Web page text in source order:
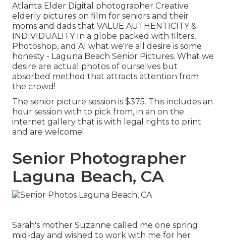
Atlanta Elder Digital photographer Creative
elderly pictures on film for seniors and their
moms and dads that VALUE AUTHENTICITY &
INDIVIDUALITY In a globe packed with filters,
Photoshop, and AI what we're all desire is some
honesty - Laguna Beach Senior Pictures. What we
desire are actual photos of ourselves but
absorbed method that attracts attention from
the crowd!
The senior picture session is $375. This includes an
hour session with to pick from, in an on the
internet gallery that is with legal rights to print
and are welcome!
Senior Photographer
Laguna Beach, CA
Sarah's mother Suzanne called me one spring
mid-day and wished to work with me for her